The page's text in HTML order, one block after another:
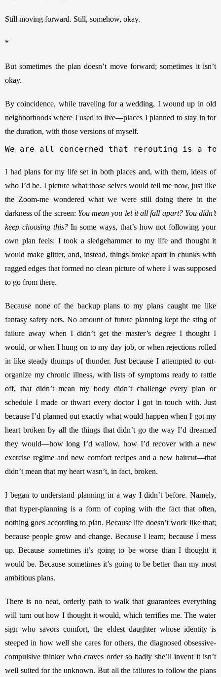
Still moving forward. Still, somehow, okay.
*
But sometimes the plan doesn’t move forward; sometimes it isn’t
okay.
By coincidence, while traveling for a wedding, I wound up in old
neighborhoods where I used to live—places I planned to stay in for
the duration, with those versions of myself.
We are all concerned that rerouting is a
I had plans for my life set in both places and, with them, ideas of
who I’d be. I picture what those selves would tell me now, just like
the Zoom-me wondered what we were still doing there in the
darkness of the screen: You mean you let it all fall apart? You didn’t
keep choosing this? In some ways, that’s how not following your
own plan feels: I took a sledgehammer to my life and thought it
would make glitter, and, instead, things broke apart in chunks with
ragged edges that formed no clean picture of where I was supposed
to go from there.
Because none of the backup plans to my plans caught me like
fantasy safety nets. No amount of future planning kept the sting of
failure away when I didn’t get the master’s degree I thought I
would, or when I hung on to my day job, or when rejections rolled
in like steady thumps of thunder. Just because I attempted to out-
organize my chronic illness, with lists of symptoms ready to rattle
off, that didn’t mean my body didn’t challenge every plan or
schedule I made or thwart every doctor I got in touch with. Just
because I’d planned out exactly what would happen when I got my
heart broken by all the things that didn’t go the way I’d dreamed
they would—how long I’d wallow, how I’d recover with a new
exercise regime and new comfort recipes and a new haircut—that
didn’t mean that my heart wasn’t, in fact, broken.
I began to understand planning in a way I didn’t before. Namely,
that hyper-planning is a form of coping with the fact that often,
nothing goes according to plan. Because life doesn’t work like that;
because people grow and change. Because I learn; because I mess
up. Because sometimes it’s going to be worse than I thought it
would be. Because sometimes it’s going to be better than my most
ambitious plans.
There is no neat, orderly path to walk that guarantees everything
will turn out how I thought it would, which terrifies me. The water
sign who savors comfort, the eldest daughter whose identity is
steeped in how well she cares for others, the diagnosed obsessive-
compulsive thinker who craves order so badly she’ll invent it isn’t
well suited for the unknown. But all the failures to follow the plans